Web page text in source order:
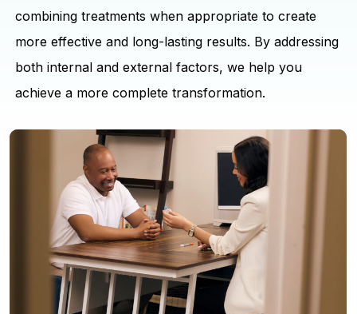
combining treatments when appropriate to create
more effective and long-lasting results. By addressing
both internal and external factors, we help you
achieve a more complete transformation.